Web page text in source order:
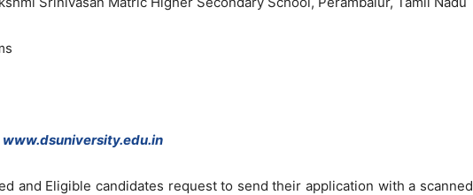
www.dsuniversity.edu.in
and Eligible candidates request to send their application with a scanned